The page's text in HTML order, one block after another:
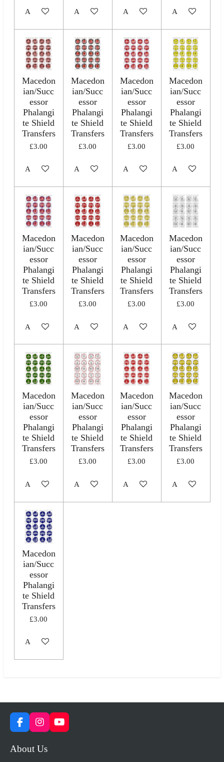
Add to cart Add to cart Add to cart Add to cart
Macedon
ian/Succ
essor
Phalangi
te Shield
Transfers
£3.00
Add to cart
Macedon
ian/Succ
essor
Phalangi
te Shield
Transfers
£3.00
Add to cart
Macedon
ian/Succ
essor
Phalangi
te Shield
Transfers
£3.00
Add to cart
Macedon
ian/Succ
essor
Phalangi
te Shield
Transfers
£3.00
Add to cart
Macedon
ian/Succ
essor
Phalangi
te Shield
Transfers
£3.00
Add to cart
Macedon
ian/Succ
essor
Phalangi
te Shield
Transfers
£3.00
Add to cart
Macedon
ian/Succ
essor
Phalangi
te Shield
Transfers
£3.00
Add to cart
Macedon
ian/Succ
essor
Phalangi
te Shield
Transfers
£3.00
Add to cart
Macedon
ian/Succ
essor
Phalangi
te Shield
Transfers
£3.00
Add to cart
Macedon
ian/Succ
essor
Phalangi
te Shield
Transfers
£3.00
Add to cart
Macedon
ian/Succ
essor
Phalangi
te Shield
Transfers
£3.00
Add to cart
Macedon
ian/Succ
essor
Phalangi
te Shield
Transfers
£3.00
Add to cart
Macedon
ian/Succ
essor
Phalangi
te Shield
Transfers
£3.00
Add to cart
F
e
I
s
t
Y
About Us